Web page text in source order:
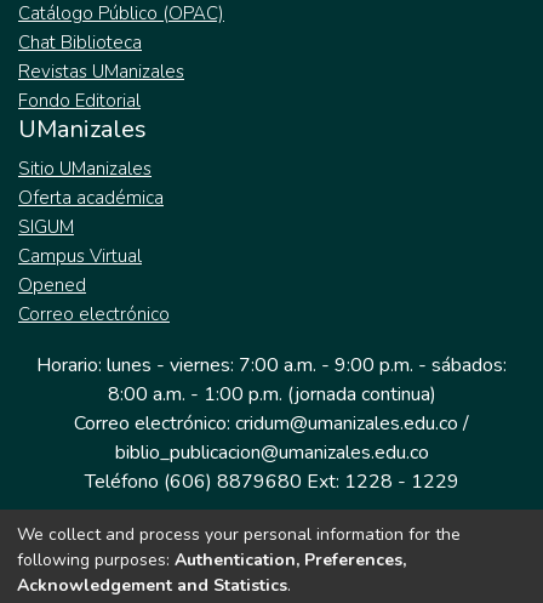
Catálogo Público (OPAC)
Chat Biblioteca
Revistas UManizales
Fondo Editorial
UManizales
Sitio UManizales
Oferta académica
SIGUM
Campus Virtual
Opened
Correo electrónico
Horario: lunes - viernes: 7:00 a.m. - 9:00 p.m. - sábados:
8:00 a.m. - 1:00 p.m. (jornada continua)
Correo electrónico: cridum@umanizales.edu.co /
biblio_publicacion@umanizales.edu.co
Teléfono (606) 8879680 Ext: 1228 - 1229
Dirección: Cra 9 a # 19-03 Edificio histórico, piso 1
Manizales, Caldas
We collect and process your personal information for the
following purposes: Authentication, Preferences,
Acknowledgement and Statistics.